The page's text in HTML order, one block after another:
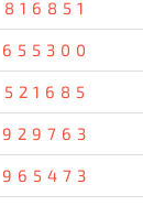
816851
655300
521685
929763
965473